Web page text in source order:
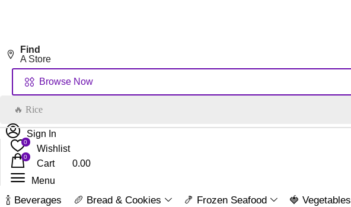
Find
A Store
Browse Now
🔥 Rice
Sign In
0
Wishlist
0
Cart
0.00
Menu
🍾 Beverages 🥖 Bread & Cookies 🍤 Frozen Seafood 🍓 Vegetables